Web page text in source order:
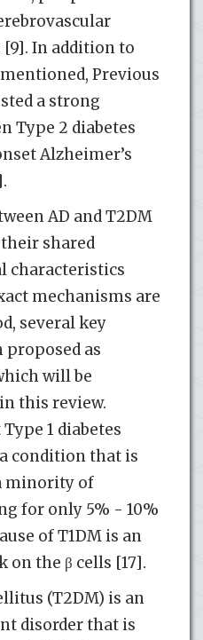
[9]. In addition to
Previous
a strong
Type 2 diabetes
Alzheimer’s
AD and T2DM
shared
characteristics
mechanisms are
several key
proposed as
will be
this review.
1 diabetes
condition that is
minority of
for only 5% - 10%
of T1DM is an
the β cells [17].
(T2DM) is an
disorder that is